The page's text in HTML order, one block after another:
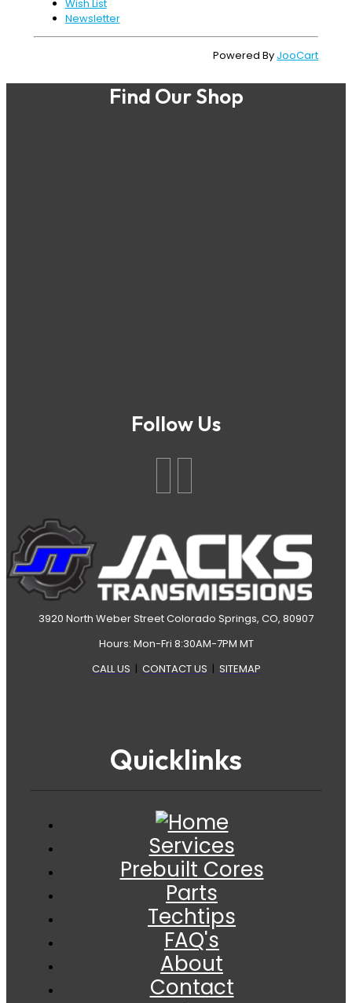
Wish List
Newsletter
Powered By JooCart
Find Our Shop
Follow Us
3920 North Weber Street Colorado Springs, CO, 80907
Hours: Mon-Fri 8:30AM-7PM MT
CALL US | CONTACT US | SITEMAP
Quicklinks
Services
Prebuilt Cores
Parts
Techtips
FAQ's
About
Contact